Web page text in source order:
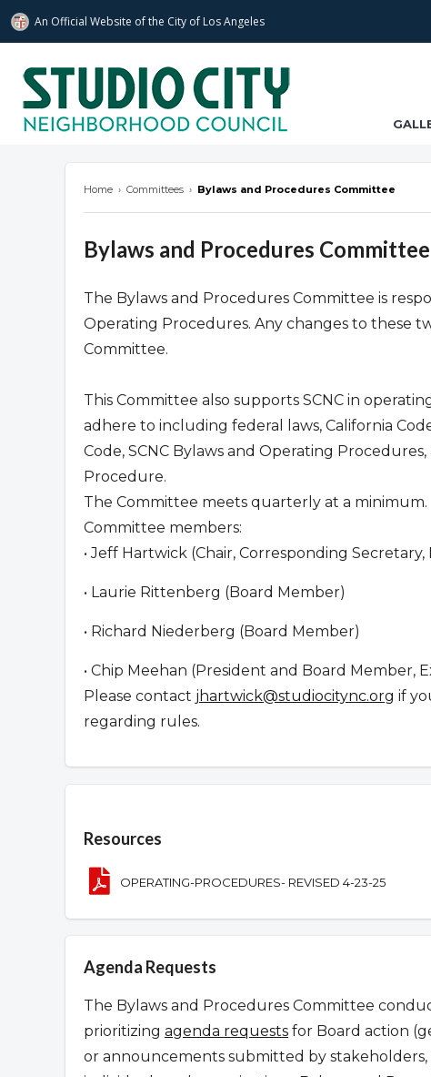
An Official Website ofthe City of Los Angeles
Home › Committees › Bylaws and Procedures Committee
Bylaws and Procedures Committee
The Bylaws and Procedures Committee is
Operating Procedures. Any changes to these
Committee.
This Committee also supports SCNC in
adhere to including federal laws, California
Code, SCNC Bylaws and Operating
Procedure.
The Committee meets quarterly at a minimum.
Committee members:
• Jeff Hartwick (Chair, Corresponding
• Laurie Rittenberg (Board Member)
• Richard Niederberg (Board Member)
• Chip Meehan (President and Board Member,
Please contact jhartwick@studiocitync.org if
regarding rules.
Resources
OPERATING-PROCEDURES- REVISED 4-23-25
Agenda Requests
The Bylaws and Procedures Committee
prioritizing agenda requests for Board action
or announcements submitted by